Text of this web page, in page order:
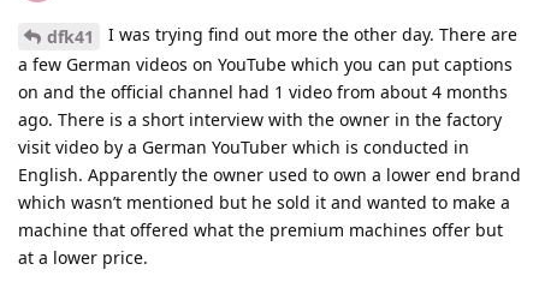
dfk41
I was trying find out more the other day. There are
a few German videos on YouTube which you can put captions
on and the official channel had 1 video from about 4 months
ago. There is a short interview with the owner in the factory
visit video by a German YouTuber which is conducted in
English. Apparently the owner used to own a lower end brand
which wasn’t mentioned but he sold it and wanted to make a
machine that offered what the premium machines offer but
at a lower price.